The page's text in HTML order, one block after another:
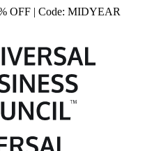
OFF | Code: MIDYEAR